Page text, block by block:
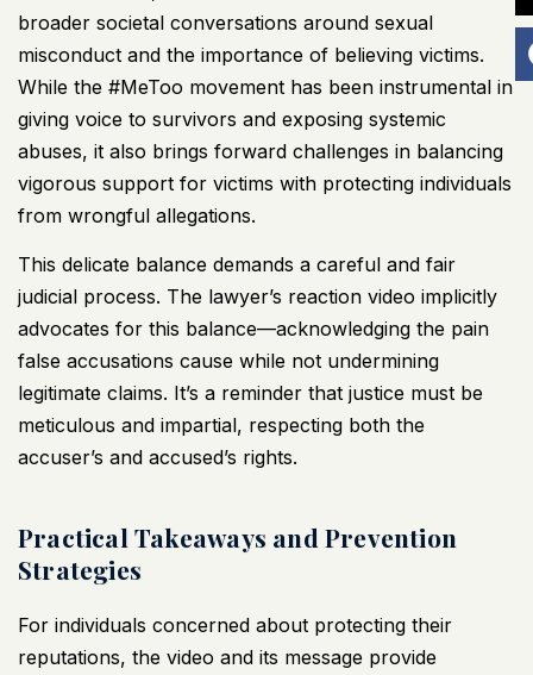
broader societal conversations around sexual
misconduct and the importance of believing victims.
While the #MeToo movement has been instrumental in
giving voice to survivors and exposing systemic
abuses, it also brings forward challenges in balancing
vigorous support for victims with protecting individuals
from wrongful allegations.
This delicate balance demands a careful and fair
judicial process. The lawyer’s reaction video implicitly
advocates for this balance—acknowledging the pain
false accusations cause while not undermining
legitimate claims. It’s a reminder that justice must be
meticulous and impartial, respecting both the
accuser’s and accused’s rights.
Practical Takeaways and Prevention
Strategies
For individuals concerned about protecting their
reputations, the video and its message provide